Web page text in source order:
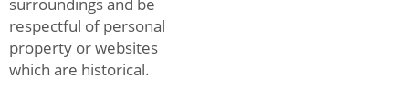
surroundings and be
respectful of personal
property or websites
which are historical.